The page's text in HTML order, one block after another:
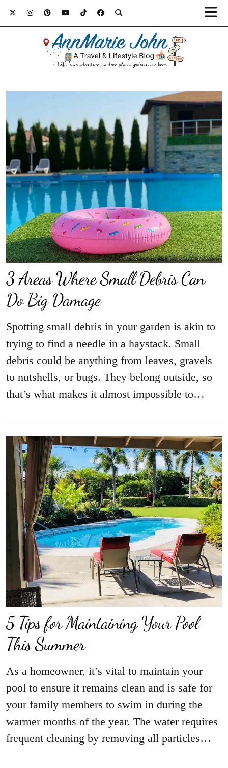
3 Areas Where Small Debris Can
Do Big Damage
Spotting small debris in your garden is akin to
trying to find a needle in a haystack. Small
debris could be anything from leaves, gravels
to nutshells, or bugs. They belong outside, so
that’s what makes it almost impossible to…
5 Tips for Maintaining Your Pool
This Summer
As a homeowner, it’s vital to maintain your
pool to ensure it remains clean and is safe for
your family members to swim in during the
warmer months of the year. The water requires
frequent cleaning by removing all particles…